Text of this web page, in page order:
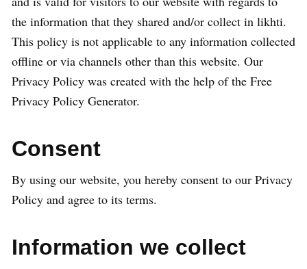
the information that they shared and/or collect in likhti.
This policy is not applicable to any information collected
offline or via channels other than this website. Our
Privacy Policy was created with the help of the Free
Privacy Policy Generator.
Consent
By using our website, you hereby consent to our Privacy
Policy and agree to its terms.
Information we collect